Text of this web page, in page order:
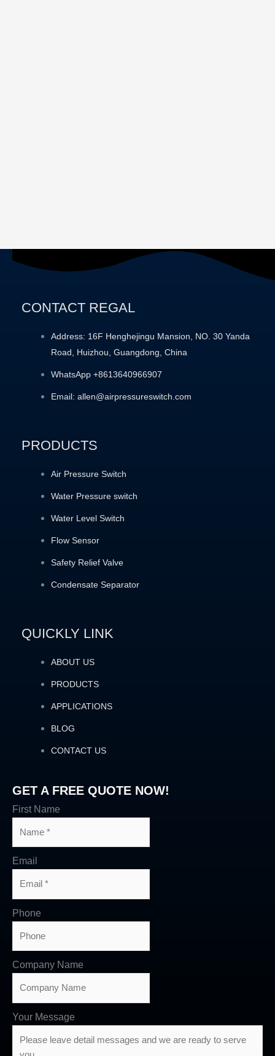
CONTACT REGAL
Address: 16F Henghejingu Mansion, NO. 30 Yanda
Road, Huizhou, Guangdong, China
WhatsApp +8613640966907
Email: allen@airpressureswitch.com
PRODUCTS
Air Pressure Switch
Water Pressure switch
Water Level Switch
Flow Sensor
Safety Relief Valve
Condensate Separator
QUICKLY LINK
ABOUT US
PRODUCTS
APPLICATIONS
BLOG
CONTACT US
GET A FREE QUOTE NOW!
First Name
Email
Phone
Company Name
Your Message